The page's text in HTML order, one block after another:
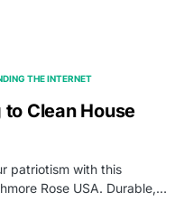
THE INTERNET
Clean House
patriotism with this
Rose USA. Durable,…